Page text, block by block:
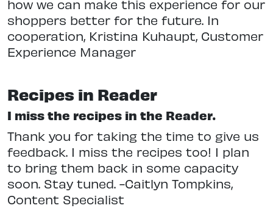
how we can make this experience for our
shoppers better for the future. In
cooperation, Kristina Kuhaupt, Customer
Experience Manager
Recipes in Reader
I miss the recipes in the Reader.
Thank you for taking the time to give us
feedback. I miss the recipes too! I plan
to bring them back in some capacity
soon. Stay tuned. -Caitlyn Tompkins,
Content Specialist